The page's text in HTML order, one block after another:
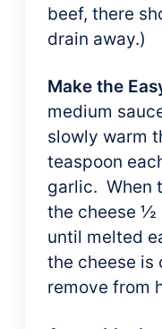
beef, there
drain away.)
Make the
medium
slowly warm
teaspoon
garlic. When
the cheese ½
until melted
the cheese is
remove from